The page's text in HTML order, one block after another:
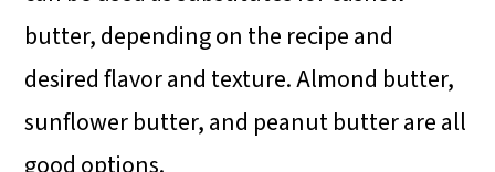
However, it's calorie-dense.
Moderation is key and choosing
varieties without added sugars or
oils is advisable.
butter, depending on the recipe and
desired flavor and texture. Almond butter,
sunflower butter, and peanut butter are all